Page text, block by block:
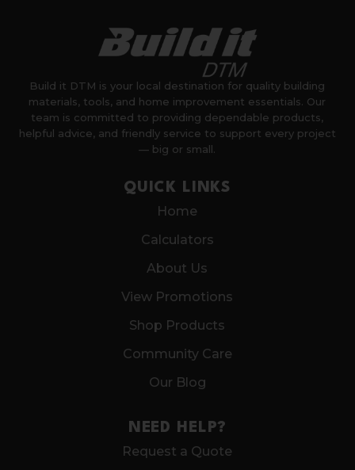
Build it DTM is your local destination for quality building
materials, tools, and home improvement essentials. Our
team is committed to providing dependable products,
helpful advice, and friendly service to support every project
— big or small.
QUICK LINKS
Home
Calculators
About Us
View Promotions
Shop Products
Community Care
Our Blog
NEED HELP?
Request a Quote